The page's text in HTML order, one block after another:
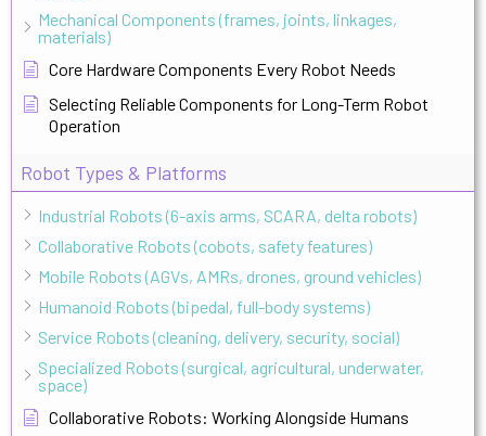
Mechanical Components (frames, joints, linkages,
materials)
Core Hardware Components Every Robot Needs
Selecting Reliable Components for Long-Term Robot
Operation
Robot Types & Platforms
Industrial Robots (6-axis arms, SCARA, delta robots)
Collaborative Robots (cobots, safety features)
Mobile Robots (AGVs, AMRs, drones, ground vehicles)
Humanoid Robots (bipedal, full-body systems)
Service Robots (cleaning, delivery, security, social)
Specialized Robots (surgical, agricultural, underwater,
space)
Collaborative Robots: Working Alongside Humans